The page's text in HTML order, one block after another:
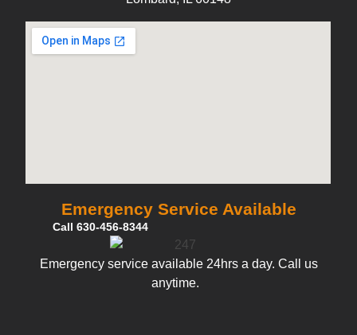
Emergency Service Available
Call 630-456-8344
Emergency service available 24hrs a day. Call us
anytime.